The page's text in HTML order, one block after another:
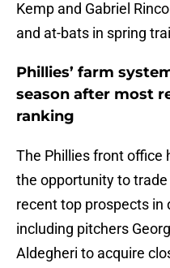
Kemp and Gabriel
and at-bats in spring
Phillies’ farm
season after most
ranking
The Phillies front office
the opportunity to
recent top prospects in
including pitchers
Aldegheri to acquire